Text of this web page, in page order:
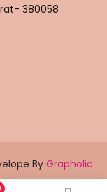
380058
By Grapholic